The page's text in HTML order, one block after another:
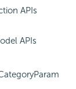
APIs
APIs